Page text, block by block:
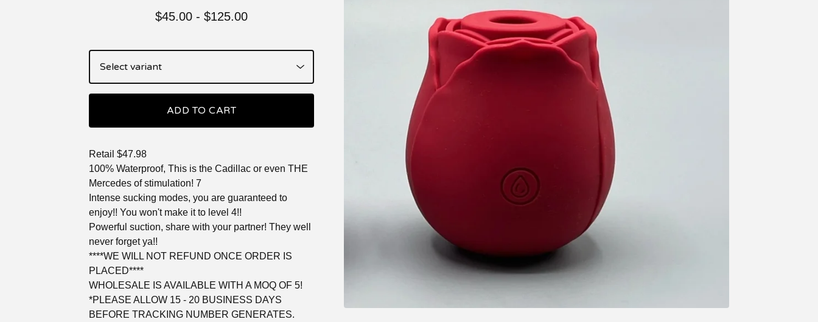
$45.00 - $125.00
ADD TO CART
Retail $47.98
100% Waterproof, This is the Cadillac or even THE
Mercedes of stimulation! 7
Intense sucking modes, you are guaranteed to
enjoy!! You won't make it to level 4!!
Powerful suction, share with your partner! They well
never forget ya!!
****WE WILL NOT REFUND ONCE ORDER IS
PLACED****
WHOLESALE IS AVAILABLE WITH A MOQ OF 5!
*PLEASE ALLOW 15 - 20 BUSINESS DAYS
BEFORE TRACKING NUMBER GENERATES.